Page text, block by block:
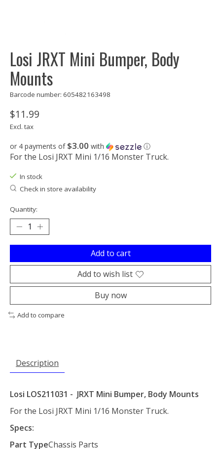
Losi JRXT Mini Bumper, Body
Mounts
Barcode number: 605482163498
$11.99
Excl. tax
or 4 payments of $3.00 with ⓘ
For the Losi JRXT Mini 1/16 Monster Truck.
In stock
Check in store availability
Quantity:
Add to cart
Add to wish list
Buy now
Add to compare
Description
Losi LOS211031 - JRXT Mini Bumper, Body Mounts
For the Losi JRXT Mini 1/16 Monster Truck.
Specs:
Part TypeChassis Parts